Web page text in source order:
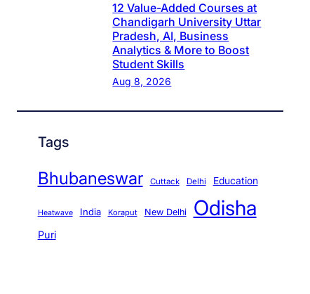
12 Value-Added Courses at
Chandigarh University Uttar
Pradesh, AI, Business
Analytics & More to Boost
Student Skills
Aug 8, 2026
Tags
Bhubaneswar Cuttack Delhi Education
Heatwave India Koraput New Delhi Odisha
Puri